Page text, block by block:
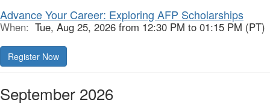
Advance Your Career: Exploring AFP Scholarships
When: Tue, Aug 25, 2026 from 12:30 PM to 01:15 PM (PT)
Register Now
September 2026